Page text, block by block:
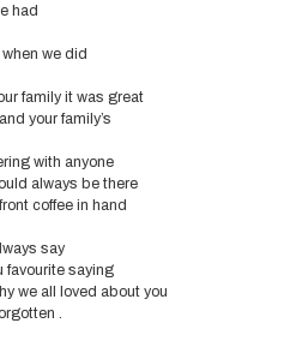
had
we did
family it was great
your family’s
with anyone
always be there
coffee in hand
say
favourite saying
we all loved about you
.